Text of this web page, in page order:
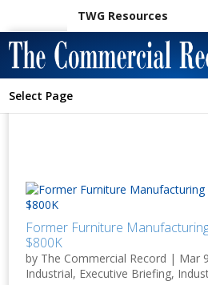
TWG Resources
Select Page
Former Furniture
$800K
by The Commercial Record | Mar
Industrial, Executive Briefing,